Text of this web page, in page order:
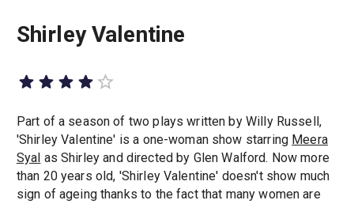
Shirley Valentine
Part of a season of two plays written by Willy Russell,
'Shirley Valentine' is a one-woman show starring Meera
Syal as Shirley and directed by Glen Walford. Now more
than 20 years old, 'Shirley Valentine' doesn't show much
sign of ageing thanks to the fact that many women are